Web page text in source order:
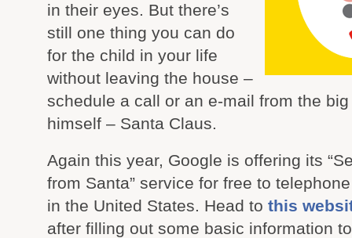
in their eyes. But there’s
still one thing you can do
for the child in your life
without leaving the house –
schedule a call or an e-mail from the
himself – Santa Claus.
Again this year, Google is offering its
from Santa” service for free to
in the United States. Head to this
after filling out some basic information to